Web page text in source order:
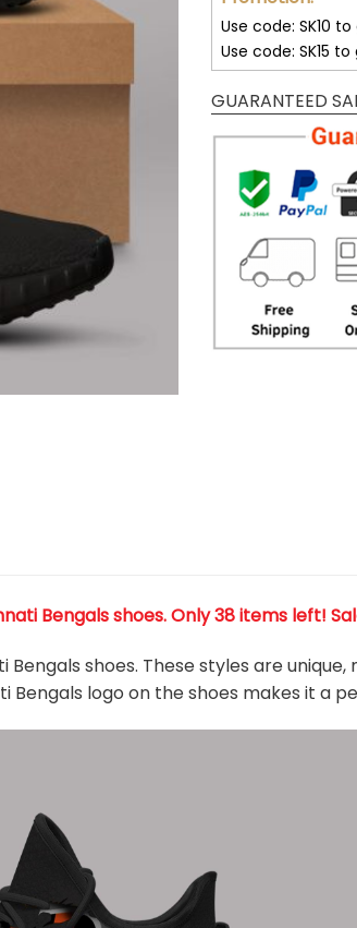
Use code: SK10 to
Use code: SK15 to
GUARANTEED
Bengals shoes. Only 38 items left!
Bengals shoes. These styles are
Bengals logo on the shoes makes it a